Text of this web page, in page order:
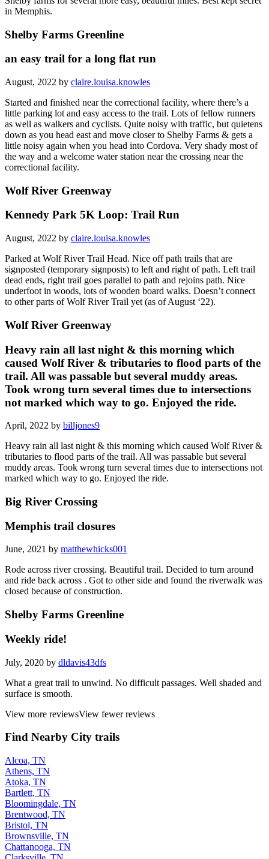
in Memphis.
Shelby Farms Greenline
an easy trail for a long flat run
August, 2022 by claire.louisa.knowles
Started and finished near the correctional facility, where there’s a
little parking lot and easy access to the trail. Lots of fellow runners
as well as walkers and cyclists. Quite noisy with traffic, but quietens
down as you head east and move closer to Shelby Farms & gets a
little noisy again when you head into Cordova. Very shady most of
the way and a welcome water station near the crossing near the
correctional facility.
Wolf River Greenway
Kennedy Park 5K Loop: Trail Run
August, 2022 by claire.louisa.knowles
Parked at Wolf River Trail Head. Nice off path trails that are
signposted (temporary signposts) to left and right of path. Left trail
dead ends, right trail goes parallel to path and rejoins path. Nice
underfoot in woods, lots of wooden board walks. Doesn’t connect
to other parts of Wolf River Trail yet (as of August ‘22).
Wolf River Greenway
Heavy rain all last night & this morning which
caused Wolf River & tributaries to flood parts of the
trail. All was passable but several muddy areas.
Took wrong turn several times due to intersections
not marked which way to go. Enjoyed the ride.
April, 2022 by billjones9
Heavy rain all last night & this morning which caused Wolf River &
tributaries to flood parts of the trail. All was passable but several
muddy areas. Took wrong turn several times due to intersections not
marked which way to go. Enjoyed the ride.
Big River Crossing
Memphis trail closures
June, 2021 by matthewhicks001
Rode across river crossing. Beautiful trail. Decided to turn around
and ride back across . Got to other side and found the riverwalk was
closed because of construction.
Shelby Farms Greenline
Weekly ride!
July, 2020 by dldavis43dfs
What a great trail to unwind. No difficult passages. Well shaded and
surface is smooth.
View more reviewsView fewer reviews
Find Nearby City trails
Alcoa, TN
Athens, TN
Atoka, TN
Bartlett, TN
Bloomingdale, TN
Brentwood, TN
Bristol, TN
Brownsville, TN
Chattanooga, TN